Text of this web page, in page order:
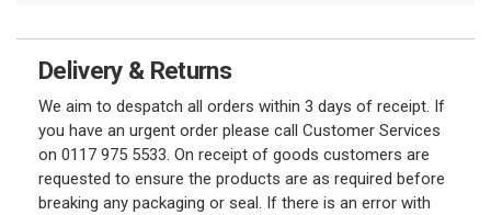
Delivery & Returns
We aim to despatch all orders within 3 days of receipt. If
you have an urgent order please call Customer Services
on 0117 975 5533. On receipt of goods customers are
requested to ensure the products are as required before
breaking any packaging or seal. If there is an error with